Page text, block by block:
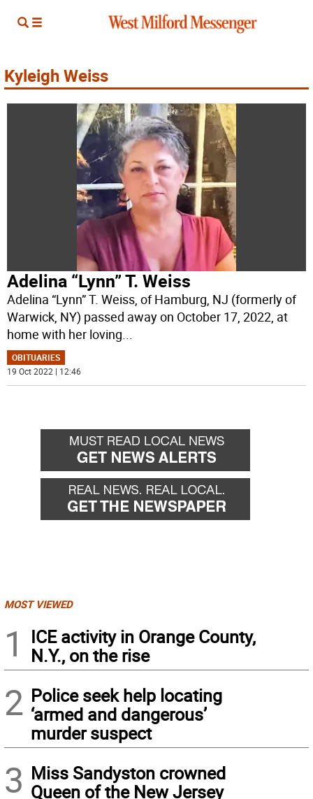
Kyleigh Weiss
Adelina “Lynn” T. Weiss
Adelina “Lynn” T. Weiss, of Hamburg, NJ (formerly of
Warwick, NY) passed away on October 17, 2022, at
home with her loving...
OBITUARIES
19 Oct 2022 | 12:46
MOST VIEWED
1
ICE activity in Orange County,
N.Y., on the rise
2 Police seek help locating
‘armed and dangerous’
murder suspect
3 Miss Sandyston crowned
Queen of the New Jersey